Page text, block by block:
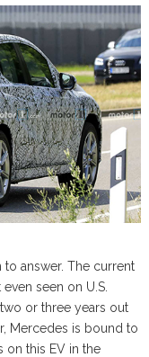
to answer. The current
seen on U.S.
or three years out
Mercedes is bound to
on this EV in the